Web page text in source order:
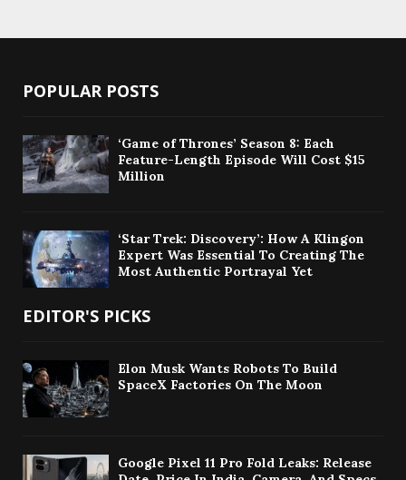
POPULAR POSTS
‘Game of Thrones’ Season 8: Each
Feature-Length Episode Will Cost $15
Million
‘Star Trek: Discovery’: How A Klingon
Expert Was Essential To Creating The
Most Authentic Portrayal Yet
EDITOR'S PICKS
Elon Musk Wants Robots To Build
SpaceX Factories On The Moon
Google Pixel 11 Pro Fold Leaks: Release